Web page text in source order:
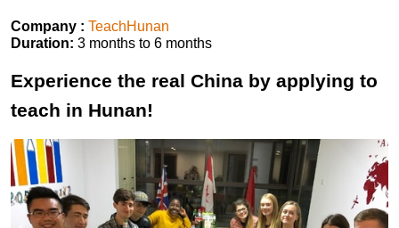
Company : TeachHunan
Duration: 3 months to 6 months
Experience the real China by applying to
teach in Hunan!